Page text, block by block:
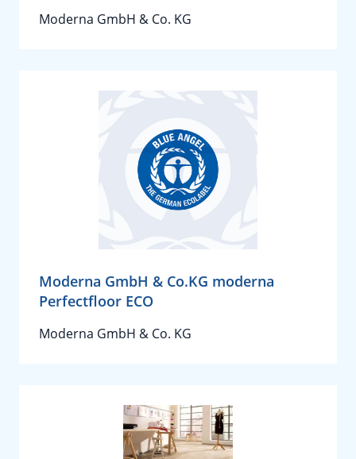
Moderna GmbH & Co. KG
Moderna GmbH & Co.KG moderna
Perfectfloor ECO
Moderna GmbH & Co. KG